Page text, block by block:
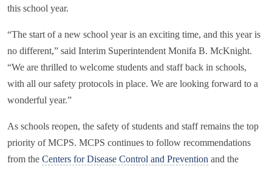
this school year.
“The start of a new school year is an exciting time, and this year is
no different,” said Interim Superintendent Monifa B. McKnight.
“We are thrilled to welcome students and staff back in schools,
with all our safety protocols in place. We are looking forward to a
wonderful year.”
As schools reopen, the safety of students and staff remains the top
priority of MCPS. MCPS continues to follow recommendations
from the Centers for Disease Control and Prevention and the